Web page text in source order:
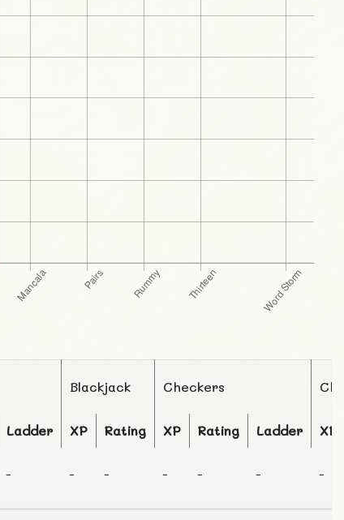
Blackjack Checkers
Ladder XP Rating XP Rating Ladder XP
- - - - - - -